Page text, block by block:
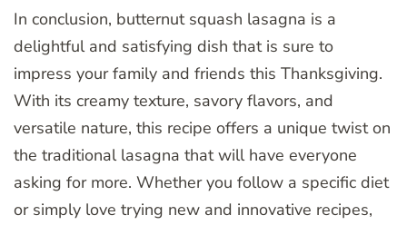
In conclusion, butternut squash lasagna is a
delightful and satisfying dish that is sure to
impress your family and friends this Thanksgiving.
With its creamy texture, savory flavors, and
versatile nature, this recipe offers a unique twist on
the traditional lasagna that will have everyone
asking for more. Whether you follow a specific diet
or simply love trying new and innovative recipes,